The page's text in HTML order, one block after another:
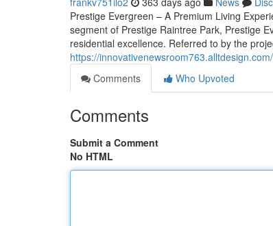
Prestige Evergreen – A Premium Living
segment of Prestige Raintree Park, Prestige
residential excellence. Referred to by the
https://
Comments
Who Upvoted
Comments
Submit a Comment
No HTML